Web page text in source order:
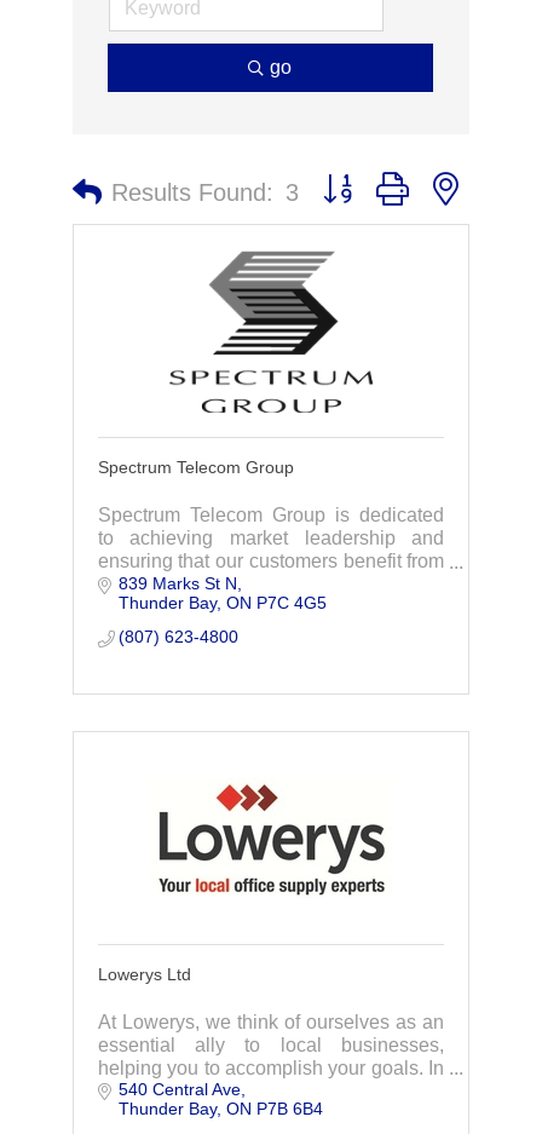
go
Results Found: 3 Button group with nested
Spectrum Telecom Group
Spectrum Telecom Group is dedicated
to achieving market leadership and
ensuring that our customers benefit from
the highest quality products and
services available in the communication
industry.
839 Marks St N
Thunder Bay ON P7C 4G5
(807) 623-4800
Lowerys Ltd
At Lowerys, we think of ourselves as an
essential ally to local businesses,
helping you to accomplish your goals. In
business since 1905, Lowerys has a
long tradition of quality and customer
540 Central Ave
Thunder Bay ON P7B 6B4